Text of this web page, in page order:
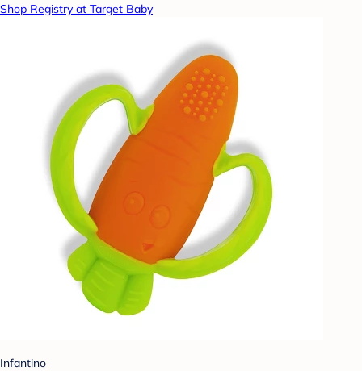
Shop Registry at Target Baby
Infantino